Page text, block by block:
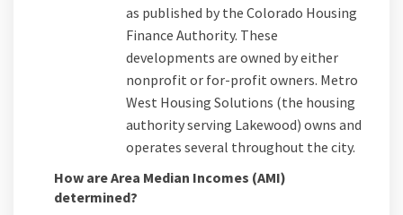
as published by the Colorado Housing
Finance Authority. These
developments are owned by either
nonprofit or for-profit owners. Metro
West Housing Solutions (the housing
authority serving Lakewood) owns and
operates several throughout the city.
How are Area Median Incomes (AMI)
determined?